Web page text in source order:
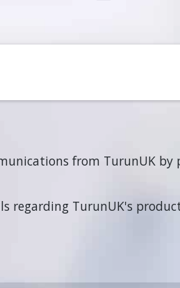
from TurunUK by
regarding TurunUK's